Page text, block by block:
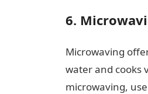
6.
Microwaving
water and cooks
microwaving,